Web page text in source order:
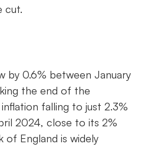
cut.
by 0.6% between January
the end of the
falling to just 2.3%
2024, close to its 2%
of England is widely